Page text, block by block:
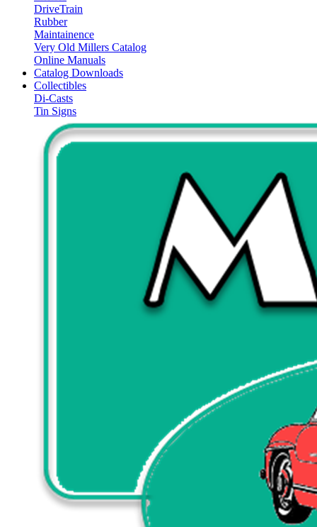
DriveTrain
Rubber
Maintainence
Very Old Millers Catalog
Online Manuals
Catalog Downloads
Collectibles
Di-Casts
Tin Signs